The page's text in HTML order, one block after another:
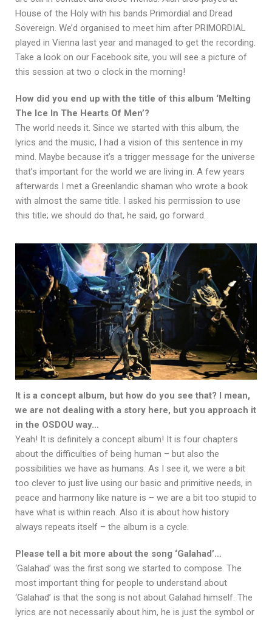
House of the Holy with his bands Primordial and Dread
Sovereign. We’d organised to meet him after PRIMORDIAL
played in Vienna last year and managed to get the recording.
Take a look on our Facebook site, you will see a picture of
this session at two o clock in the morning!
How did you end up with the title of this album ‘Melting
The Ice In The Hearts Of Men’?
The world needs it. Since we started with this album, the
lyrics and the music, I had a vision of this sentence in my
mind. Maybe because it’s a trigger message for the universe
that’s important for the world we are living in. A few years
afterwards I met a Greenlandic shaman who wrote a book
with almost the same title. I asked his permission to use
this title; we should do that, he said, go forward.
It is a concept album, but how do you see that? I mean,
we are not dealing with a story here, but you approach it
in the OSDOU way…
Yeah! It is definitely a concept album! It is four chapters
about the difficulties of being human – but also the
possibilities we have as humans. As I see it, we were a bit
too clever to just live using our basic and primitive needs, in
peace and harmony like nature is – we are a bit too stupid to
have what is within reach. Also it is about how history
always repeats itself – the album is a cycle.
Please tell a bit more about the song ‘Galahad’…
‘Galahad’ was the first song we started to compose. The
most important thing for people to understand about
‘Galahad’ is that the song is not about Galahad himself. The
lyrics are not necessarily about him, he is just the symbol or